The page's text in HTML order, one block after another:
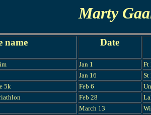
Marty
name Date
Jan 1
Ft
Jan 16
St
5k
Feb 6
Feb 28
March 13